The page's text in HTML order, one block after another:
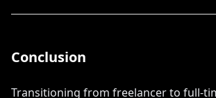
Conclusion
Transitioning from freelancer to full-